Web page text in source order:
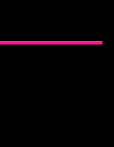
HABITS WITH